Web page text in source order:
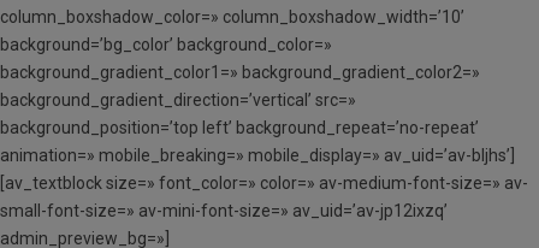
column_boxshadow_color=» column_boxshadow_width=’10’
background=’bg_color’ background_color=»
background_gradient_color1=» background_gradient_color2=»
background_gradient_direction=’vertical’ src=»
background_position=’top left’ background_repeat=’no-repeat’
animation=» mobile_breaking=» mobile_display=» av_uid=’av-bljhs’]
[av_textblock size=» font_color=» color=» av-medium-font-size=» av-
small-font-size=» av-mini-font-size=» av_uid=’av-jp12ixzq’
admin_preview_bg=»]